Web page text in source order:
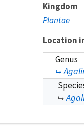
Kingdom
Plantae
Location
Genus